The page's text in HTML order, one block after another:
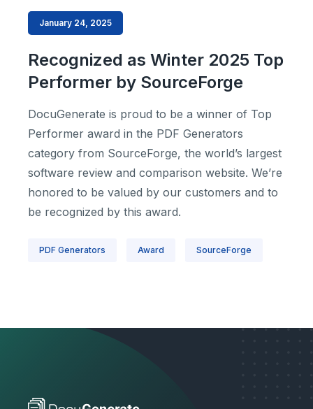
January 24, 2025
Recognized as Winter 2025 Top
Performer by SourceForge
DocuGenerate is proud to be a winner of Top
Performer award in the PDF Generators
category from SourceForge, the world’s largest
software review and comparison website. We’re
honored to be valued by our customers and to
be recognized by this award.
PDF Generators Award SourceForge